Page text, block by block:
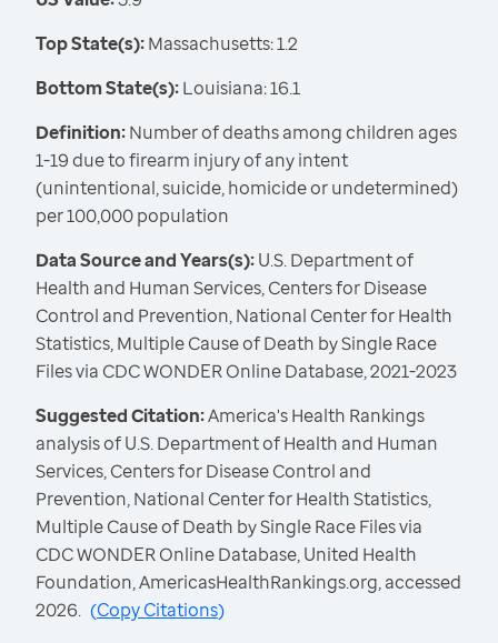
Top State(s):Massachusetts: 1.2
Bottom State(s):Louisiana: 16.1
Definition:Number of deaths among children ages
1-19 due to firearm injury of any intent
(unintentional, suicide, homicide or undetermined)
per 100,000 population
Data Source and Years(s):U.S. Department of
Health and Human Services, Centers for Disease
Control and Prevention, National Center for Health
Statistics, Multiple Cause of Death by Single Race
Files via CDC WONDER Online Database, 2021-2023
Suggested Citation:America's Health Rankings
analysis of U.S. Department of Health and Human
Services, Centers for Disease Control and
Prevention, National Center for Health Statistics,
Multiple Cause of Death by Single Race Files via
CDC WONDER Online Database, United Health
Foundation, AmericasHealthRankings.org, accessed
2026. (Copy Citations)